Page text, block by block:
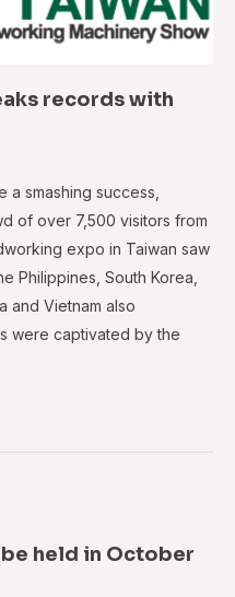
records with
a smashing success,
of over 7,500 visitors from
expo in Taiwan saw
Philippines, South Korea,
and Vietnam also
were captivated by the
held in October